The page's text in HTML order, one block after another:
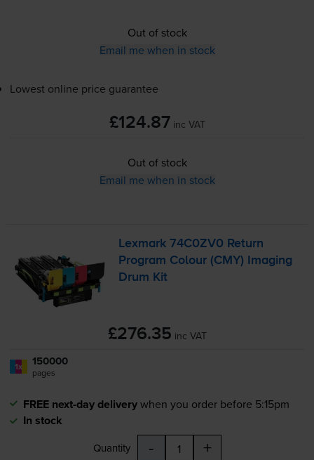
Out of stock
Email me when in stock
Lowest online price guarantee
£124.87 inc VAT
Out of stock
Email me when in stock
Lexmark 74C0ZV0 Return
Program Colour (CMY) Imaging
Drum Kit
£276.35 inc VAT
1x 150000
pages
FREE next-day deliverywhen you order before 5:15pm
In stock
Quantity - +